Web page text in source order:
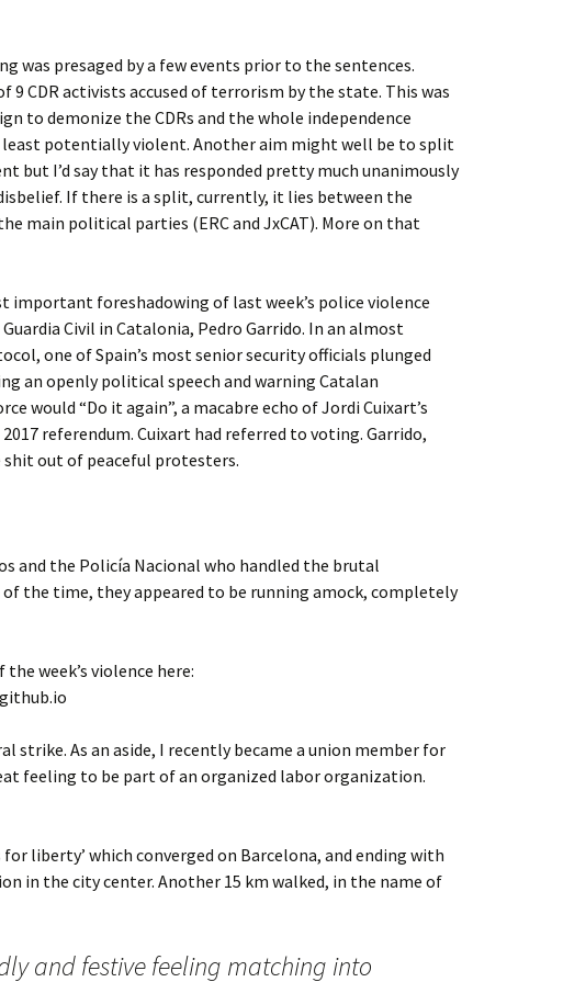
was presaged by a few events prior to the sentences.
9 CDR activists accused of terrorism by the state. This was
to demonize the CDRs and the whole independence
potentially violent. Another aim might well be to split
but I’d say that it has responded pretty much unanimously
If there is a split, currently, it lies between the
main political parties (ERC and JxCAT). More on that
important foreshadowing of last week’s police violence
Civil in Catalonia, Pedro Garrido. In an almost
one of Spain’s most senior security officials plunged
an openly political speech and warning Catalan
would “Do it again”, a macabre echo of Jordi Cuixart’s
referendum. Cuixart had referred to voting. Garrido,
out of peaceful protesters.
and the Policía Nacional who handled the brutal
of the time, they appeared to be running amock, completely
the week’s violence here:
strike. As an aside, I recently became a union member for
feeling to be part of an organized labor organization.
for liberty’ which converged on Barcelona, and ending with
in the city center. Another 15 km walked, in the name of
and festive feeling matching into